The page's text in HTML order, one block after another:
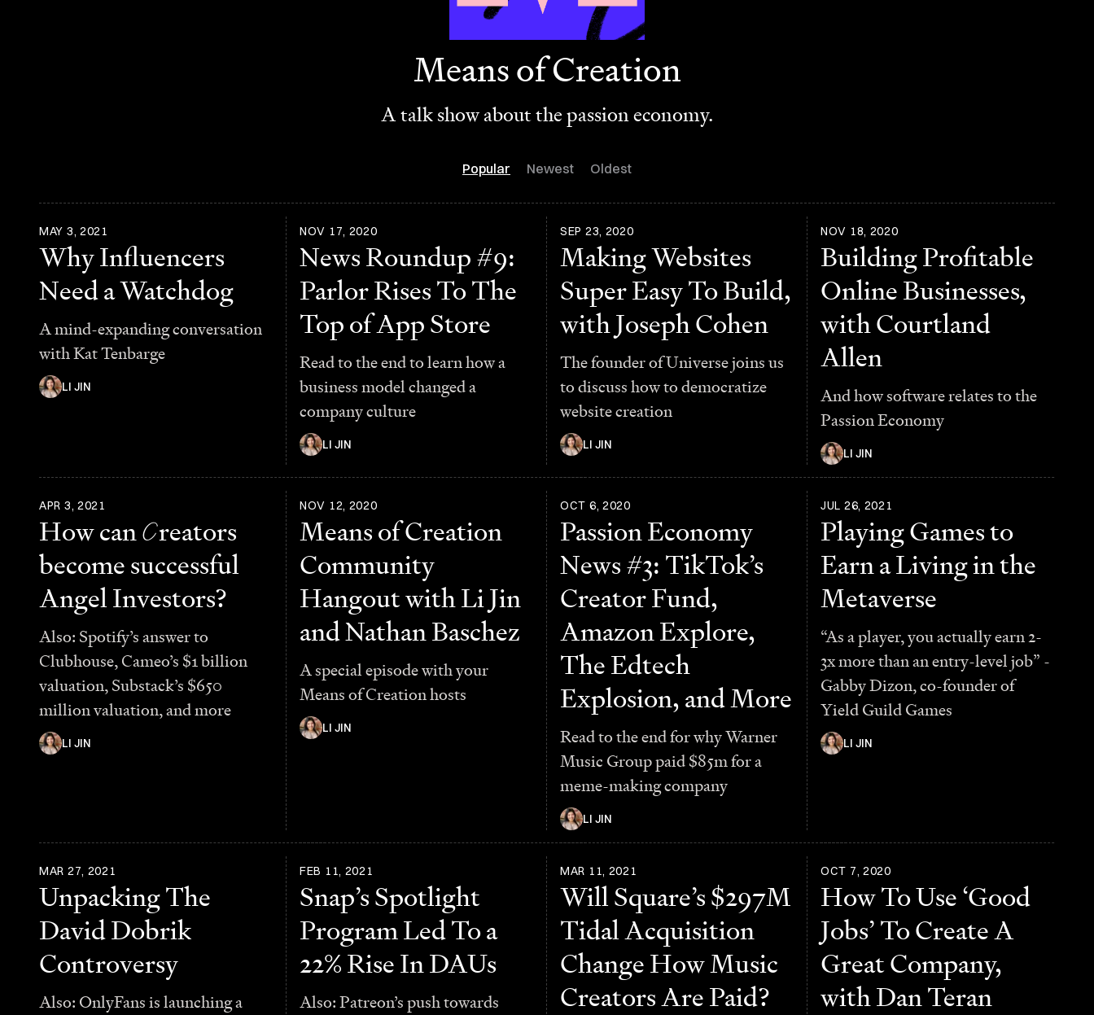
Means of Creation
A talk show about the passion economy.
Popular Newest Oldest
MAY 3, 2021
Why Influencers
Need a Watchdog
A mind-expanding conversation
with Kat Tenbarge
LI JIN
NOV 17, 2020
News Roundup #9:
Parlor Rises To The
Top of App Store
Read to the end to learn how a
business model changed a
company culture
LI JIN
SEP 23, 2020
Making Websites
Super Easy To Build,
with Joseph Cohen
The founder of Universe joins us
to discuss how to democratize
website creation
LI JIN
NOV 18, 2020
Building Profitable
Online Businesses,
with Courtland
Allen
And how software relates to the
Passion Economy
LI JIN
APR 3, 2021
How canCreators
become successful
Angel Investors?
Also: Spotify’s answer to
Clubhouse, Cameo’s $1 billion
valuation, Substack’s $650
million valuation, and more
LI JIN
NOV 12, 2020
Means of Creation
Community
Hangout with Li Jin
and Nathan Baschez
A special episode with your
Means of Creation hosts
LI JIN
OCT 6, 2020
Passion Economy
News #3: TikTok’s
Creator Fund,
Amazon Explore,
The Edtech
Explosion, and More
Read to the end for why Warner
Music Group paid $85m for a
meme-making company
LI JIN
JUL 26, 2021
Playing Games to
Earn a Living in the
Metaverse
“As a player, you actually earn 2-
3x more than an entry-level job” -
Gabby Dizon, co-founder of
Yield Guild Games
LI JIN
MAR 27, 2021
Unpacking The
David Dobrik
Controversy
Also: OnlyFans is launching a
FEB 11, 2021
Snap’s Spotlight
Program Led To a
22% Rise In DAUs
Also: Patreon’s push towards
MAR 11, 2021
Will Square’s $297M
Tidal Acquisition
Change How Music
Creators Are Paid?
OCT 7, 2020
How To Use ‘Good
Jobs’ To Create A
Great Company,
with Dan Teran